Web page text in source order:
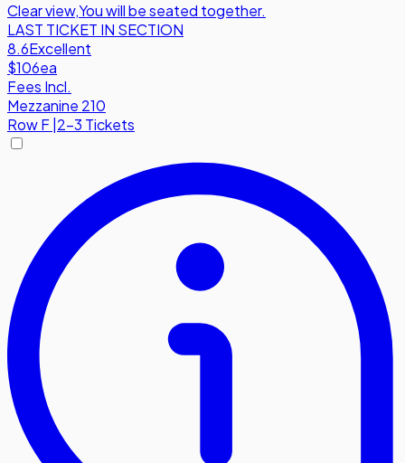
Clear view,You will be seated together.
LAST TICKET IN SECTION
8.6Excellent
$106ea
Fees Incl.
Mezzanine 210
RowF 2-3 Tickets